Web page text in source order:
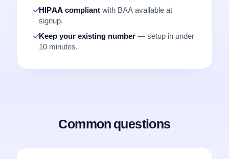
HIPAA compliant with BAA available at
signup.
Keep your existing number — setup in under
10 minutes.
Common questions